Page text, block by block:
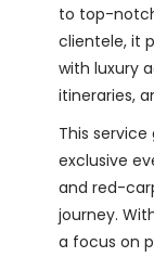
to top-
clientele, it
with luxury
itineraries,
This
exclusive
and red-
journey.
a focus on